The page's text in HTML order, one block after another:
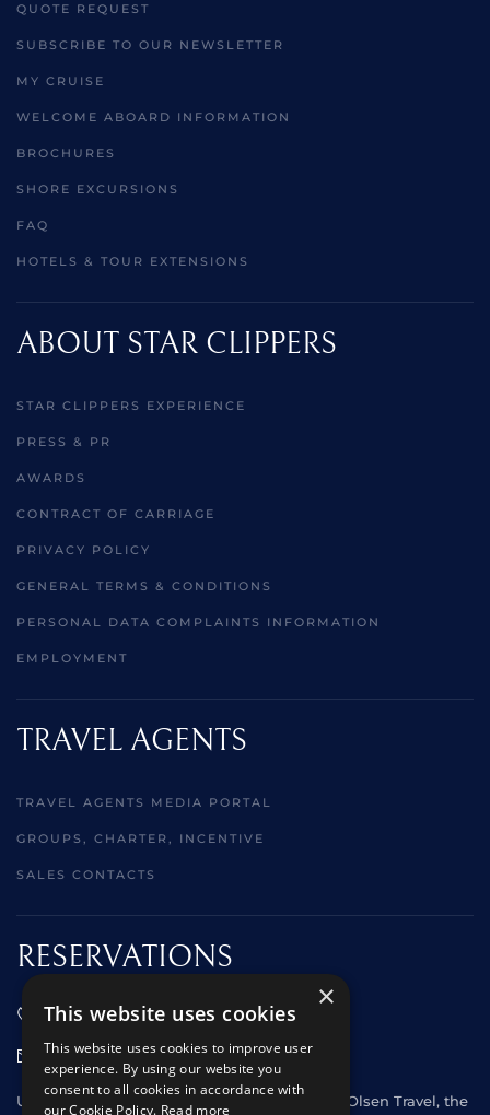
QUOTE REQUEST
SUBSCRIBE TO OUR NEWSLETTER
MY CRUISE
WELCOME ABOARD INFORMATION
BROCHURES
SHORE EXCURSIONS
FAQ
HOTELS & TOUR EXTENSIONS
ABOUT STAR CLIPPERS
STAR CLIPPERS EXPERIENCE
PRESS & PR
AWARDS
CONTRACT OF CARRIAGE
PRIVACY POLICY
GENERAL TERMS & CONDITIONS
PERSONAL DATA COMPLAINTS INFORMATION
EMPLOYMENT
TRAVEL AGENTS
TRAVEL AGENTS MEDIA PORTAL
GROUPS, CHARTER, INCENTIVE
SALES CONTACTS
RESERVATIONS
01473 242666
sales@starclippers.co.uk
UK and Eire passengers please contact Fred. Olsen Travel, the
×
This website uses cookies
This website uses cookies to improve user
experience. By using our website you
consent to all cookies in accordance with
our Cookie Policy. Read more